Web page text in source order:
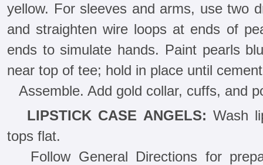
yellow. For sleeves and arms, use two
and straighten wire loops at ends of
ends to simulate hands. Paint pearls
near top of tee; hold in place until
Assemble. Add gold collar, cuffs, and
LIPSTICK CASE ANGELS: Wash
tops flat.
Follow General Directions for